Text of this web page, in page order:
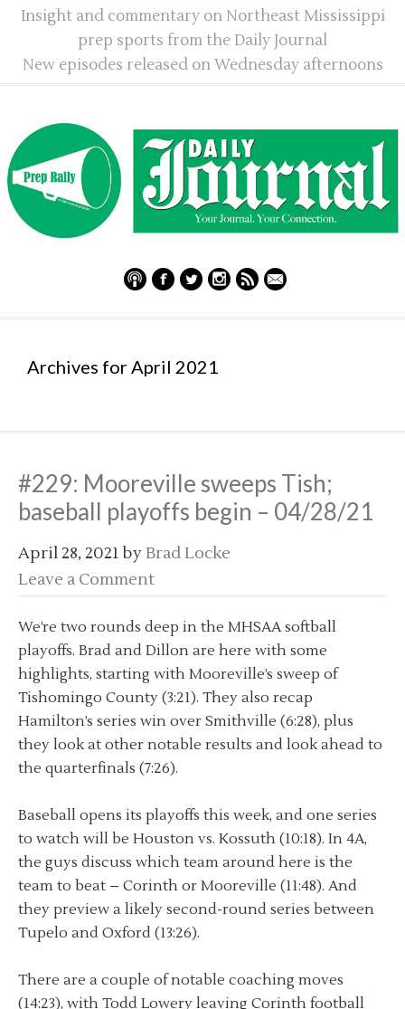
Insight and commentary on Northeast Mississippi
prep sports from the Daily Journal
New episodes released on Wednesday afternoons
Archives for April 2021
#229: Mooreville sweeps Tish;
baseball playoffs begin – 04/28/21
April 28, 2021byBrad Locke
Leave a Comment
We’re two rounds deep in the MHSAA softball
playoffs. Brad and Dillon are here with some
highlights, starting with Mooreville’s sweep of
Tishomingo County (3:21). They also recap
Hamilton’s series win over Smithville (6:28), plus
they look at other notable results and look ahead to
the quarterfinals (7:26).
Baseball opens its playoffs this week, and one series
to watch will be Houston vs. Kossuth (10:18). In 4A,
the guys discuss which team around here is the
team to beat – Corinth or Mooreville (11:48). And
they preview a likely second-round series between
Tupelo and Oxford (13:26).
There are a couple of notable coaching moves
(14:23), with Todd Lowery leaving Corinth football